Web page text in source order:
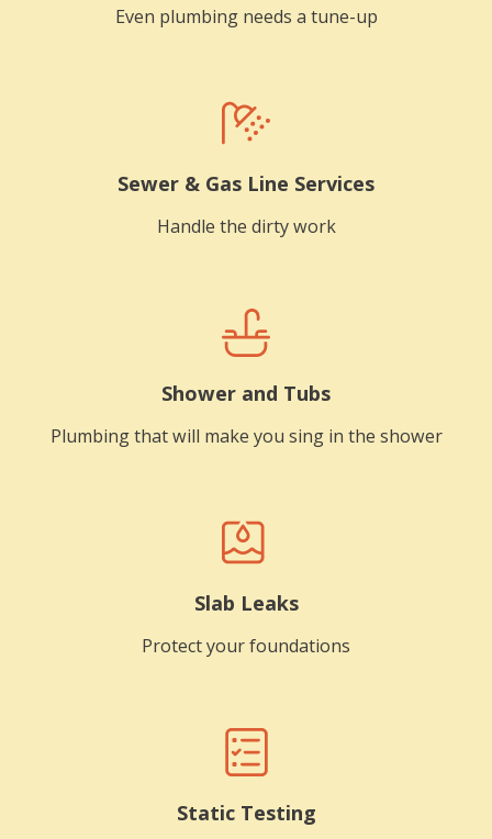
Even plumbing needs a tune-up
Sewer & Gas Line Services
Handle the dirty work
Shower and Tubs
Plumbing that will make you sing in the shower
Slab Leaks
Protect your foundations
Static Testing